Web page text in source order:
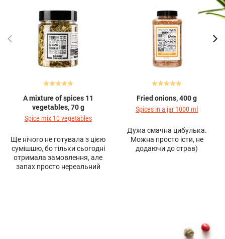
A mixture of spices 11
vegetables, 70 g
Spice mix 10 vegetables
Ще нічого не готувала з цією
сумішшю, бо тільки сьогодні
отримала замовлення, але
запах просто нереальний
Fried onions, 400 g
Spices in a jar 1000 ml
Дужа смачна цибулька.
Можна просто істи, не
додаючи до страв)